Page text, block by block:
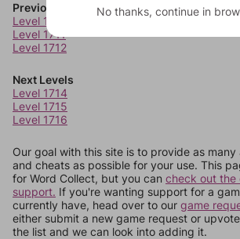
Previous Levels
Level 1710
Level 1711
Level 1712
Next Levels
Level 1714
Level 1715
Level 1716
Our goal with this site is to provide as many
and cheats as possible for your use. This
for Word Collect, but you can check out the
support. If you're wanting support for a
currently have, head over to our game
either submit a new game request or
the list and we can look into adding it.
No thanks, continue in